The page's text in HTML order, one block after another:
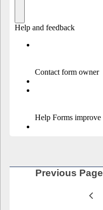
Previous Page